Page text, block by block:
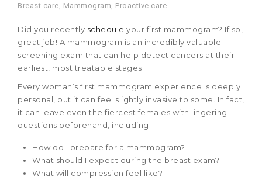
Breast care Mammogram Proactive care
Did you recently schedule your first mammogram? If so,
great job! A mammogram is an incredibly valuable
screening exam that can help detect cancers at their
earliest, most treatable stages.
Every woman’s first mammogram experience is deeply
personal, but it can feel slightly invasive to some. In fact,
it can leave even the fiercest females with lingering
questions beforehand, including:
How do I prepare for a mammogram?
What should I expect during the breast exam?
What will compression feel like?